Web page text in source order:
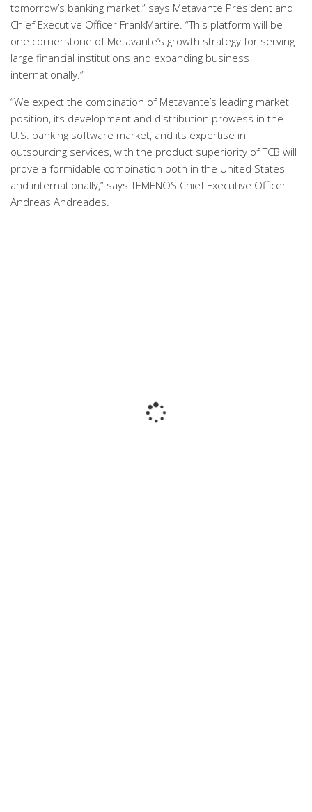
tomorrow’s banking market,” says Metavante President and
Chief Executive Officer FrankMartire. “This platform will be
one cornerstone of Metavante’s growth strategy for serving
large financial institutions and expanding business
internationally.”
“We expect the combination of Metavante’s leading market
position, its development and distribution prowess in the
U.S. banking software market, and its expertise in
outsourcing services, with the product superiority of TCB will
prove a formidable combination both in the United States
and internationally,” says TEMENOS Chief Executive Officer
Andreas Andreades.